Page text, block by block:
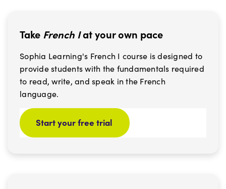
Take French Iat your own pace
Sophia Learning's French I course is designed to
provide students with the fundamentals required
to read, write, and speak in the French
language.
Start your free trial